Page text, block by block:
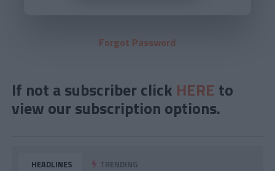
Forgot Password
If not a subscriber click HERE to
view our subscription options.
HEADLINES TRENDING